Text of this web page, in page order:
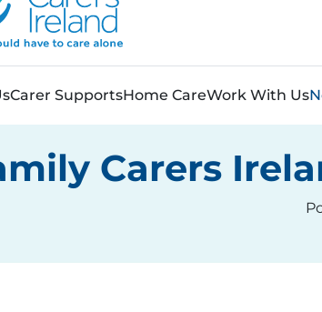
Carer SupportsHome CareWork With Us
Carers